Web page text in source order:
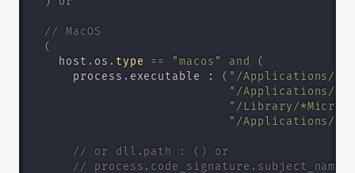
// MacOS
(
    host
. os . type == "macos" and
(
      process
. executable : ( "/Applications/
"/Applications/
"/Library/
"/Applications/
// or dll.path : () or
//